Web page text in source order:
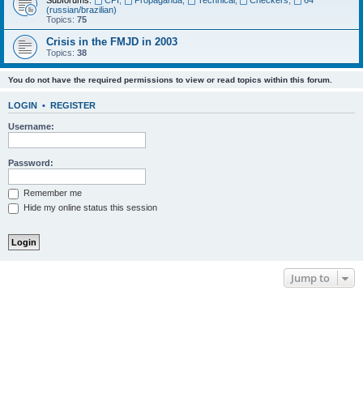
(russian/brazilian)
Topics: 75
Crisis in the FMJD in 2003
Topics: 38
You do not have the required permissions to view or read topics within this forum.
LOGIN • REGISTER
Username:
Password:
Remember me
Hide my online status this session
Jump to